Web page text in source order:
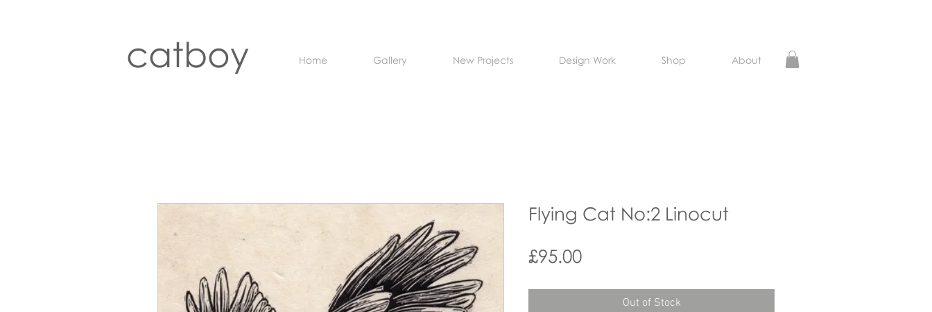
catboy Home Gallery New Projects Design Work Shop About
Flying Cat No:2 Linocut
£95.00Price
Out of Stock